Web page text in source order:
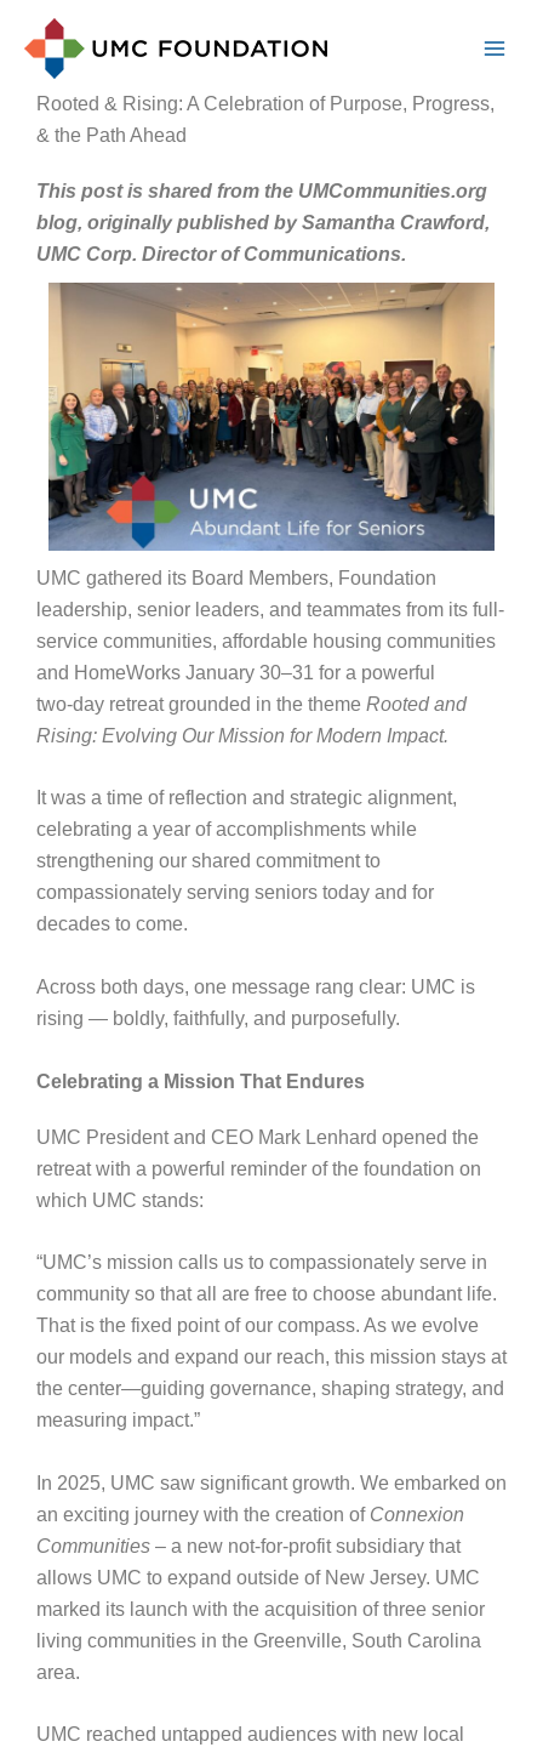
content
Rooted & Rising: A Celebration of Purpose, Progress,
& the Path Ahead
This post is shared from the UMCommunities.org
blog, originally published by Samantha Crawford,
UMC Corp. Director of Communications.
UMC gathered its Board Members, Foundation
leadership, senior leaders, and teammates from its full-
service communities, affordable housing communities
and HomeWorks January 30–31 for a powerful
two‑day retreat grounded in the theme Rooted and
Rising: Evolving Our Mission for Modern Impact.
It was a time of reflection and strategic alignment,
celebrating a year of accomplishments while
strengthening our shared commitment to
compassionately serving seniors today and for
decades to come.
Across both days, one message rang clear: UMC is
rising — boldly, faithfully, and purposefully.
Celebrating a Mission That Endures
UMC President and CEO Mark Lenhard opened the
retreat with a powerful reminder of the foundation on
which UMC stands:
“UMC’s mission calls us to compassionately serve in
community so that all are free to choose abundant life.
That is the fixed point of our compass. As we evolve
our models and expand our reach, this mission stays at
the center—guiding governance, shaping strategy, and
measuring impact.”
In 2025, UMC saw significant growth. We embarked on
an exciting journey with the creation of Connexion
Communities– a new not‑for‑profit subsidiary that
allows UMC to expand outside of New Jersey. UMC
marked its launch with the acquisition of three senior
living communities in the Greenville, South Carolina
area.
UMC reached untapped audiences with new local